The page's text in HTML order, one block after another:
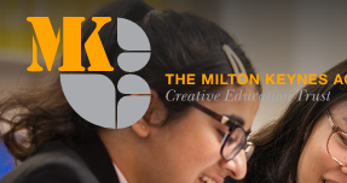
Skip to content ↓